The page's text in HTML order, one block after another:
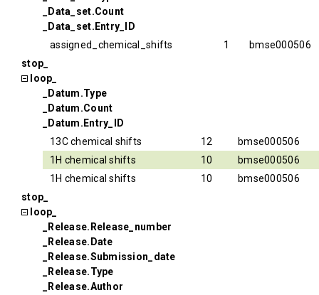
_Data_set.Count
_Data_set.Entry_ID
assigned_chemical_shifts
1
bmse000506
stop_
loop_
_Datum.Type
_Datum.Count
_Datum.Entry_ID
13C chemical shifts
12
bmse000506
1H chemical shifts
10
bmse000506
1H chemical shifts
10
bmse000506
stop_
loop_
_Release.Release_number
_Release.Date
_Release.Submission_date
_Release.Type
_Release.Author